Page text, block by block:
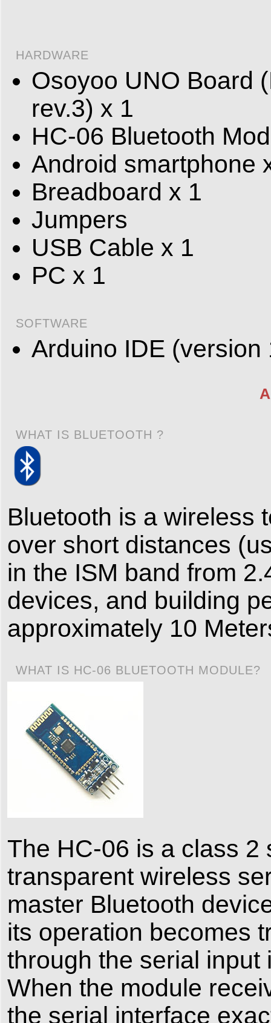
HARDWARE
Osoyoo UNO Board
rev.3) x 1
HC-06 Bluetooth
Android smartphone
Breadboard x 1
Jumpers
USB Cable x 1
PC x 1
SOFTWARE
Arduino IDE (version
WHAT IS BLUETOOTH ?
Bluetooth is a wireless
over short distances
in the ISM band from
devices, and building
approximately 10
WHAT IS HC-06 BLUETOOTH MODULE?
The HC-06 is a class 2
transparent wireless
master Bluetooth
its operation becomes
through the serial input
When the module
the serial interface